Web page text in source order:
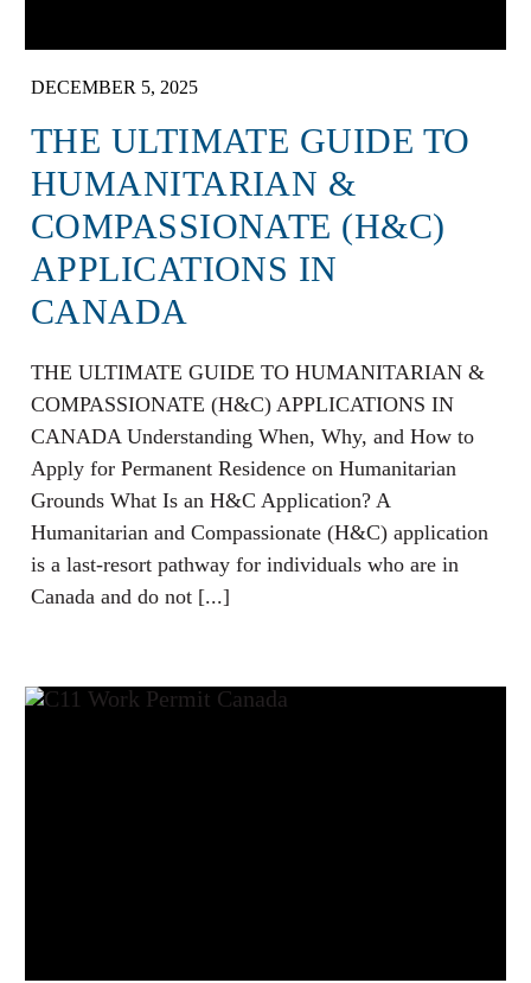
DECEMBER 5, 2025
THE ULTIMATE GUIDE TO
HUMANITARIAN &
COMPASSIONATE (H&C)
APPLICATIONS IN
CANADA
THE ULTIMATE GUIDE TO HUMANITARIAN &
COMPASSIONATE (H&C) APPLICATIONS IN
CANADA Understanding When, Why, and How to
Apply for Permanent Residence on Humanitarian
Grounds What Is an H&C Application? A
Humanitarian and Compassionate (H&C) application
is a last-resort pathway for individuals who are in
Canada and do not [...]